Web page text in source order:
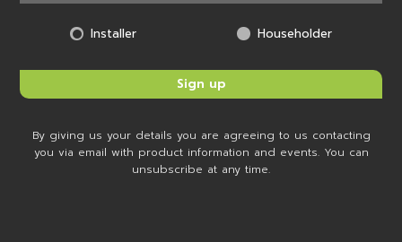
Installer Householder
By giving us your details you are agreeing to us contacting
you via email with product information and events. You can
unsubscribe at any time.